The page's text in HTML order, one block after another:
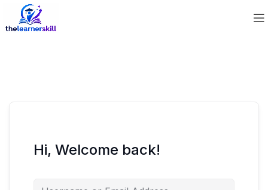
Hi, Welcome back!